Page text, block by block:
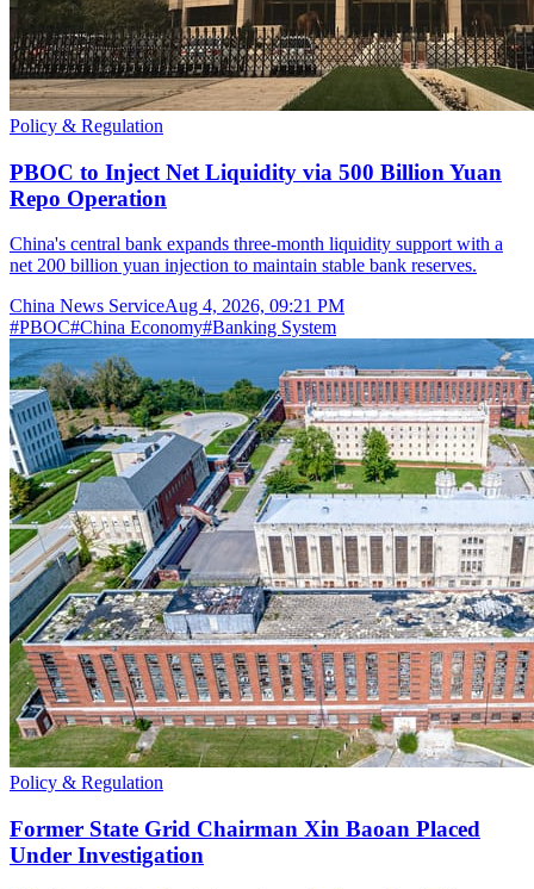
Policy & Regulation
PBOC to Inject Net Liquidity via 500 Billion Yuan
Repo Operation
China's central bank expands three-month liquidity support with a
net 200 billion yuan injection to maintain stable bank reserves.
China News ServiceAug 4, 2026, 09:21 PM
#PBOC#China Economy#Banking System
Policy & Regulation
Former State Grid Chairman Xin Baoan Placed
Under Investigation